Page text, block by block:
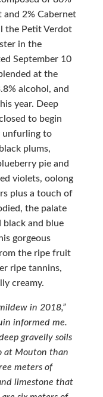
and 2% Cabernet
the Petit Verdot
in the
September 10
at the
alcohol, and
year. Deep
to begin
unfurling to
plums,
pie and
violets, oolong
plus a touch of
the palate
black and blue
gorgeous
the ripe fruit
ripe tannins,
creamy.
in 2018,”
informed me.
gravelly soils
at Mouton than
meters of
limestone that